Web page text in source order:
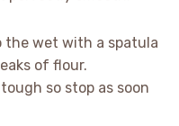
the wet with a spatula
of flour.
so stop as soon